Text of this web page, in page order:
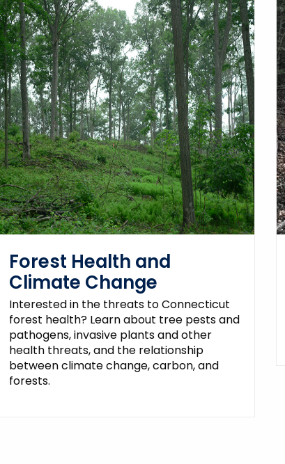
Forest Health and
Climate Change
Interested in the threats to Connecticut
forest health? Learn about tree pests and
pathogens, invasive plants and other
health threats, and the relationship
between climate change, carbon, and
forests.